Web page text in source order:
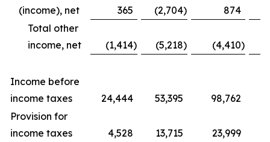
(income), net
365 (2,704)
874
Total other
income, net
(1,414) (5,218) (4,410)
Income before
income taxes
24,444 53,395 98,762
Provision for
income taxes
4,528 13,715 23,999